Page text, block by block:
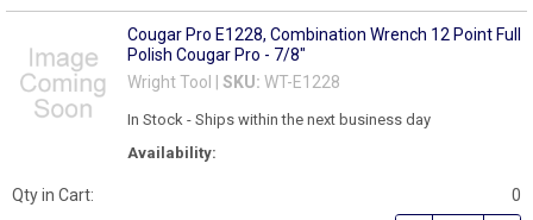
Cougar Pro E1228, Combination Wrench 12 Point Full
Polish Cougar Pro - 7/8"
Wright Tool | SKU: WT-E1228
Availability:
In Stock - Ships within the next business day
Qty in Cart:
0